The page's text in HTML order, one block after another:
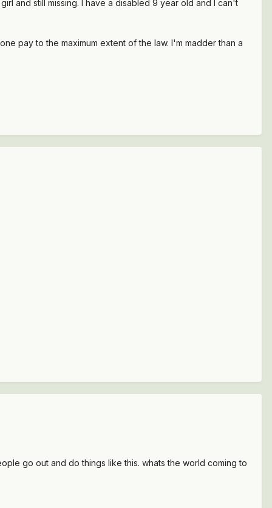
and still missing. I have a disabled 9 year old and I can't
pay to the maximum extent of the law. I'm madder than a
go out and do things like this. whats the world coming to